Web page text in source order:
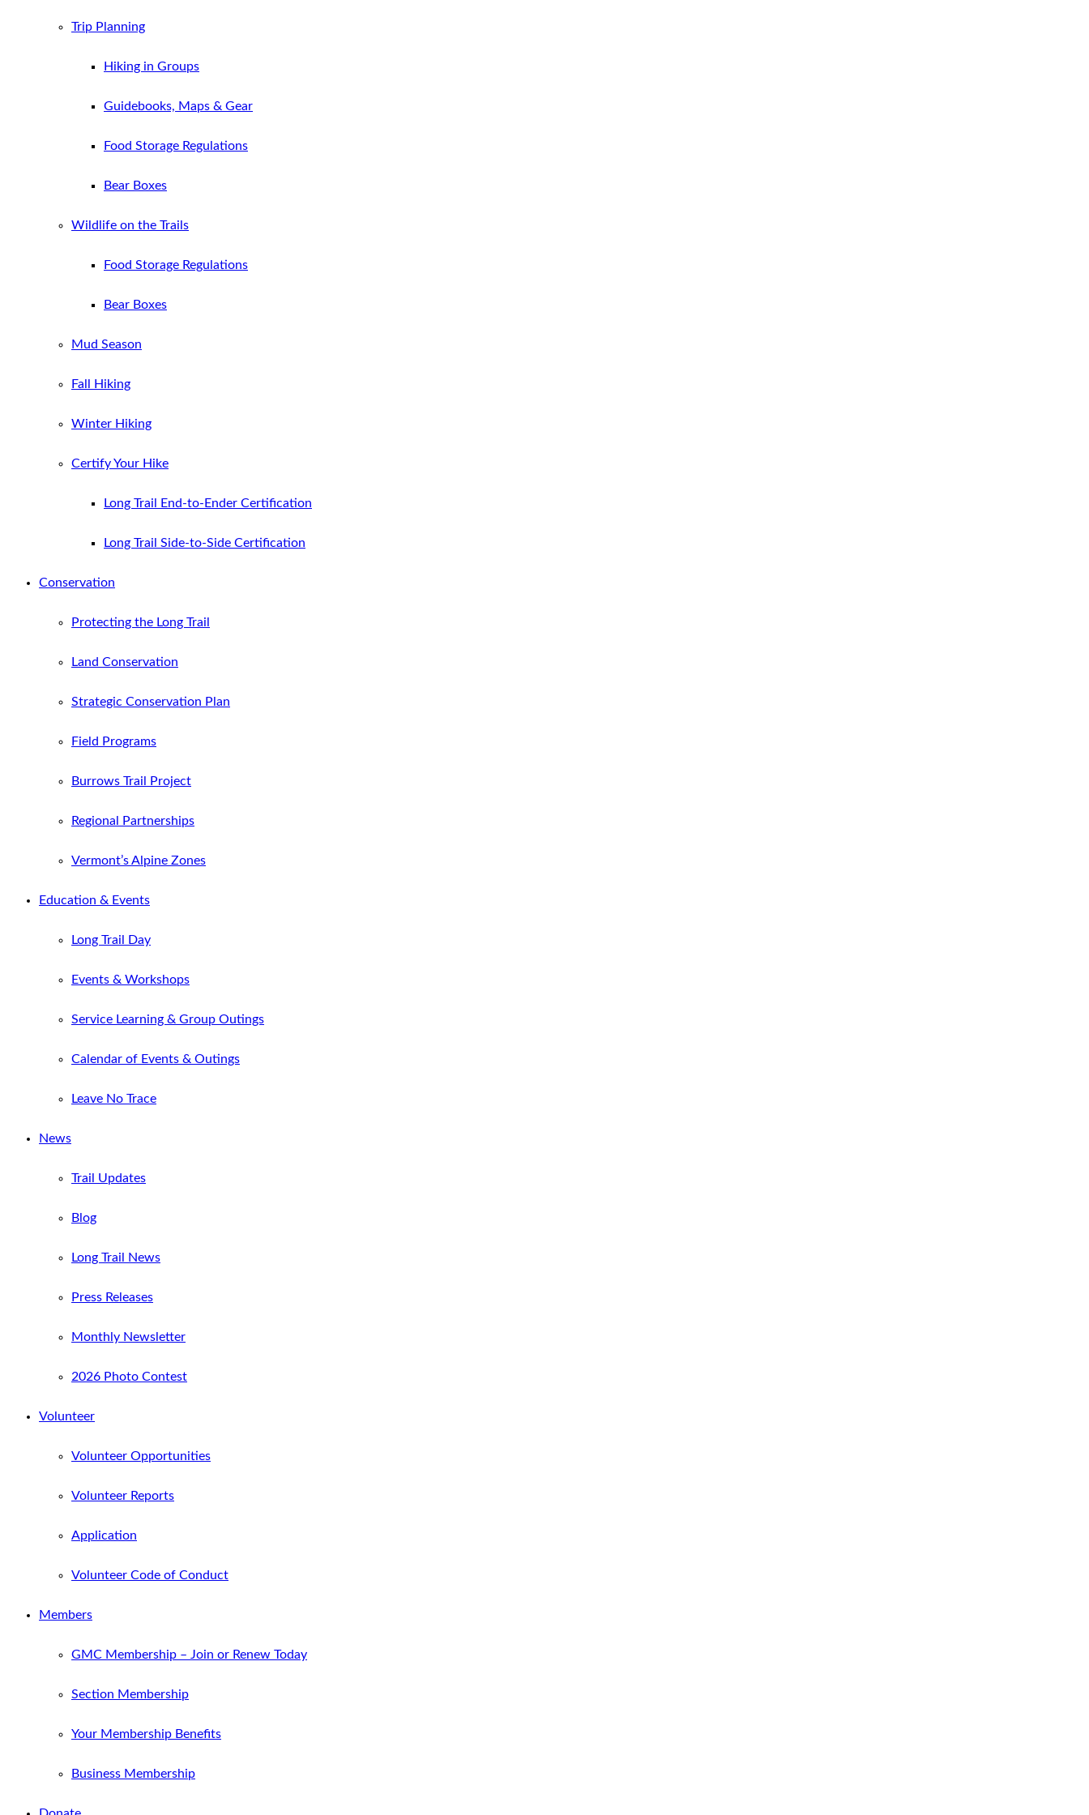
Trip Planning
Hiking in Groups
Guidebooks, Maps & Gear
Food Storage Regulations
Bear Boxes
Wildlife on the Trails
Food Storage Regulations
Bear Boxes
Mud Season
Fall Hiking
Winter Hiking
Certify Your Hike
Long Trail End-to-Ender Certification
Long Trail Side-to-Side Certification
Conservation
Protecting the Long Trail
Land Conservation
Strategic Conservation Plan
Field Programs
Burrows Trail Project
Regional Partnerships
Vermont’s Alpine Zones
Education & Events
Long Trail Day
Events & Workshops
Service Learning & Group Outings
Calendar of Events & Outings
Leave No Trace
News
Trail Updates
Blog
Long Trail News
Press Releases
Monthly Newsletter
2026 Photo Contest
Volunteer
Volunteer Opportunities
Volunteer Reports
Application
Volunteer Code of Conduct
Members
GMC Membership – Join or Renew Today
Section Membership
Your Membership Benefits
Business Membership